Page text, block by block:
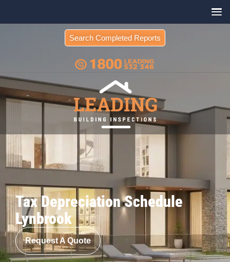
Search Completed Reports
Tax Depreciation Schedule
Lynbrook
Request A Quote